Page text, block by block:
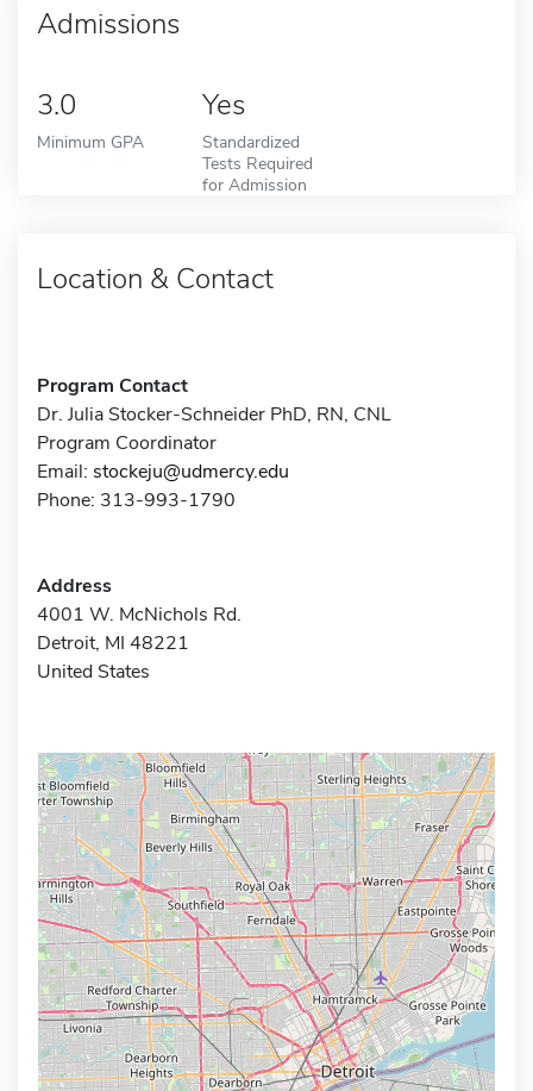
Admissions
3.0
Minimum GPA
Yes
Standardized
Tests Required
for Admission
Location & Contact
Program Contact
Dr. Julia Stocker-Schneider PhD, RN, CNL
Program Coordinator
Email: stockeju@udmercy.edu
Phone: 313-993-1790
Address
4001 W. McNichols Rd.
Detroit, MI 48221
United States